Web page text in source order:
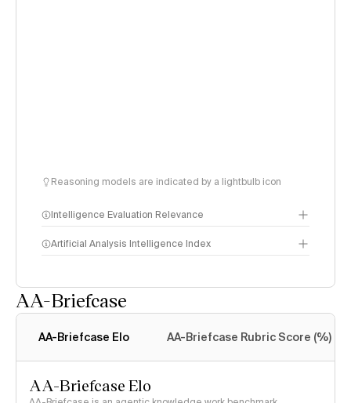
Reasoning models are indicated by a lightbulb icon
Intelligence Evaluation Relevance
Artificial Analysis Intelligence Index
AA-Briefcase
AA-Briefcase Elo AA-Briefcase Rubric Score (%)
AA-Briefcase Elo